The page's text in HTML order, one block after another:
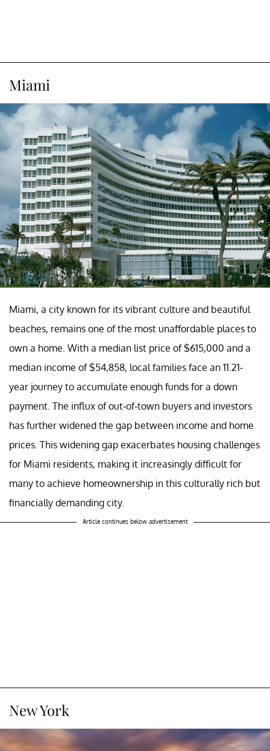
Miami
Miami, a city known for its vibrant culture and beautiful
beaches, remains one of the most unaffordable places to
own a home. With a median list price of $615,000 and a
median income of $54,858, local families face an 11.21-
year journey to accumulate enough funds for a down
payment. The influx of out-of-town buyers and investors
has further widened the gap between income and home
prices. This widening gap exacerbates housing challenges
for Miami residents, making it increasingly difficult for
many to achieve homeownership in this culturally rich but
financially demanding city.
Article continues below advertisement
New York